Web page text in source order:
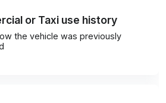
or Taxi use history
the vehicle was previously